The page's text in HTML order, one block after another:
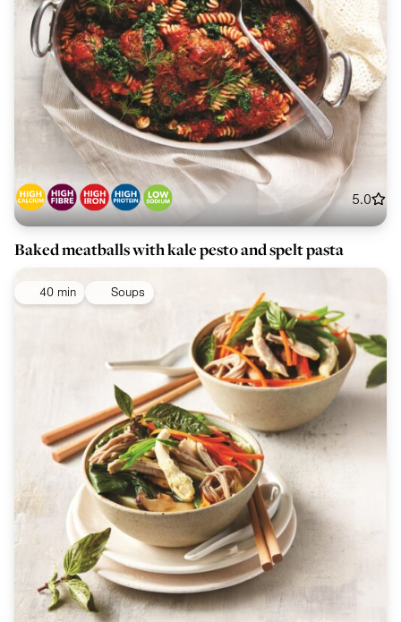
5.0
Baked meatballs with kale pesto and spelt pasta
40 min Soups